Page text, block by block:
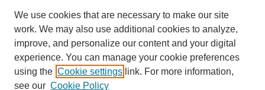
We use cookies that are necessary to make our site
work. We may also use additional cookies to analyze,
improve, and personalize our content and your digital
experience. You can manage your cookie preferences
using the Cookie settings link. For more information,
see our Cookie Policy